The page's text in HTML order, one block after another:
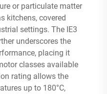
or particulate matter
kitchens, covered
settings. The IE3
underscores the
placing it
classes available
rating allows the
up to 180°C,